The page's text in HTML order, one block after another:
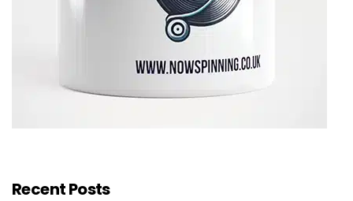
Recent Posts